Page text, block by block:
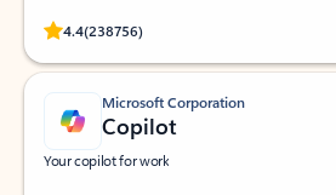
4.4(238756)
Rated (#=ratingAverage#) stars out of 5
Microsoft Corporation
Copilot
Your copilot for work